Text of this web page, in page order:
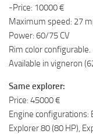
-Price: 10000 €
Maximum speed: 27
Power: 60/75 CV
Rim color configurable.
Available in vigneron
Same explorer:
Price: 45000 €
Engine configurations:
Explorer 80 (80 HP),